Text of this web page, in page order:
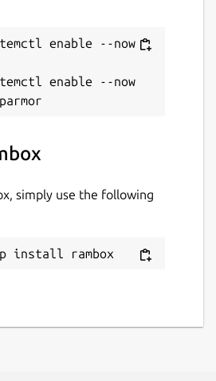
enable --now
enable --now
simply use the following
install rambox